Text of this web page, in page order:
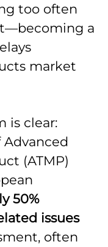
too often
a
market
is clear:
(ATMP)
50%
issues
often